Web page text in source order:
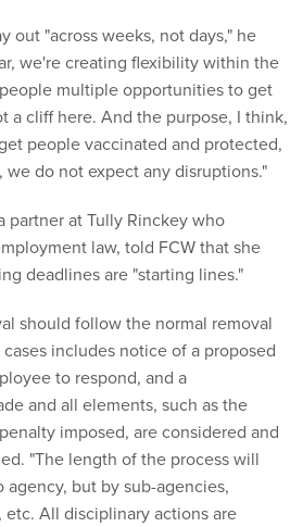
out "across weeks, not days," he
we're creating flexibility within the
multiple opportunities to get
a cliff here. And the purpose, I think,
people vaccinated and protected,
we do not expect any disruptions."
partner at Tully Rinckey who
law, told FCW that she
deadlines are "starting lines."
should follow the normal removal
includes notice of a proposed
to respond, and a
and all elements, such as the
imposed, are considered and
"The length of the process will
but by sub-agencies,
All disciplinary actions are